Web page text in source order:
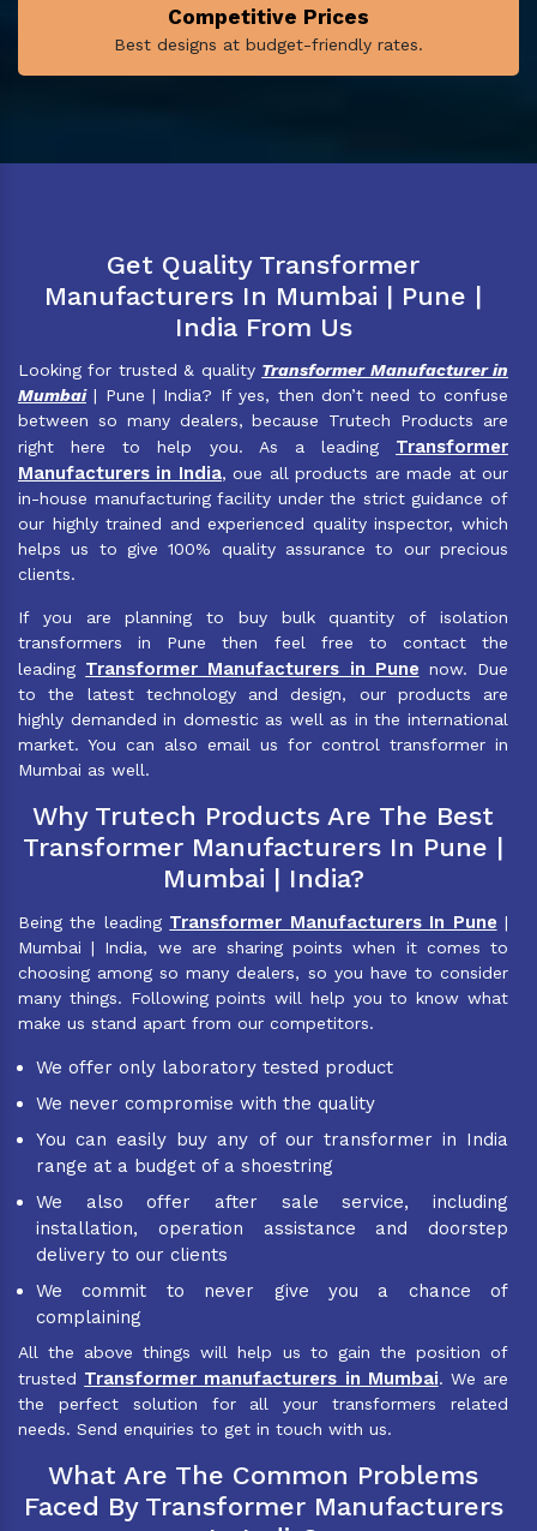
Competitive Prices
Best designs at budget-friendly rates.
Get Quality Transformer
Manufacturers In Mumbai | Pune |
India From Us
Looking for trusted & quality Transformer Manufacturer in
Mumbai| Pune | India? If yes, then don’t need to confuse
between so many dealers, because Trutech Products are
right here to help you. As a leading Transformer
Manufacturers in India, oue all products are made at our
in-house manufacturing facility under the strict guidance of
our highly trained and experienced quality inspector, which
helps us to give 100% quality assurance to our precious
clients.
If you are planning to buy bulk quantity of isolation
transformers in Pune then feel free to contact the
leading Transformer Manufacturers in Pune now. Due
to the latest technology and design, our products are
highly demanded in domestic as well as in the international
market. You can also email us for control transformer in
Mumbai as well.
Why Trutech Products Are The Best
Transformer Manufacturers In Pune |
Mumbai | India?
Being the leading Transformer Manufacturers In Pune |
Mumbai | India, we are sharing points when it comes to
choosing among so many dealers, so you have to consider
many things. Following points will help you to know what
make us stand apart from our competitors.
We offer only laboratory tested product
We never compromise with the quality
You can easily buy any of our transformer in India
range at a budget of a shoestring
We also offer after sale service, including
installation, operation assistance and doorstep
delivery to our clients
We commit to never give you a chance of
complaining
All the above things will help us to gain the position of
trusted Transformer manufacturers in Mumbai. We are
the perfect solution for all your transformers related
needs. Send enquiries to get in touch with us.
What Are The Common Problems
Faced By Transformer Manufacturers